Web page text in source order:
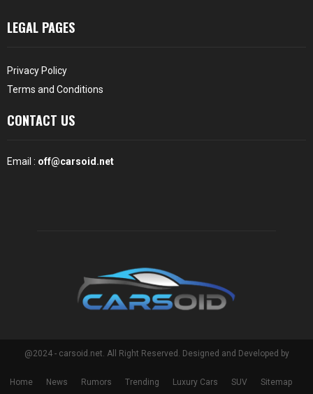
LEGAL PAGES
Privacy Policy
Terms and Conditions
CONTACT US
Email : off@carsoid.net
@2024 - carsoid.net. All Right Reserved. Designed and Developed by
Home News Rumors Trending Luxury Cars SUV Sitemap